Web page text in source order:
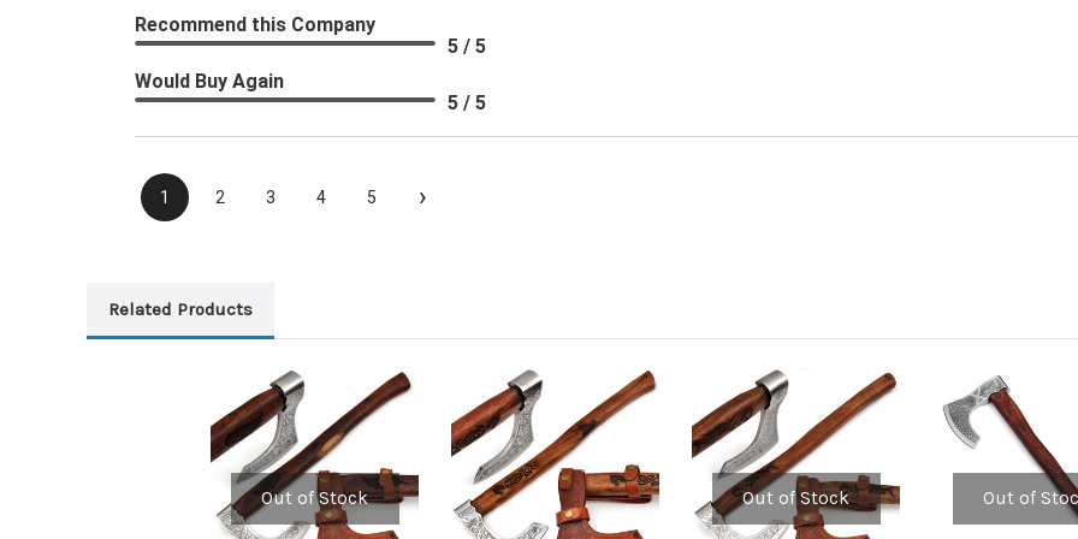
Recommend this Company
5 / 5
Would Buy Again
5 / 5
1 2 3 4 5 ›
Related Products
Out of Stock Out of Stock Out of